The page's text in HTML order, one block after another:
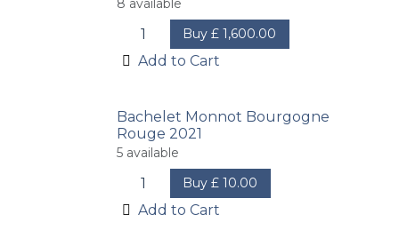
Buy £1,600.00
Add to Cart
Bachelet Monnot Bourgogne
Rouge 2021
5 available
Buy £10.00
Add to Cart